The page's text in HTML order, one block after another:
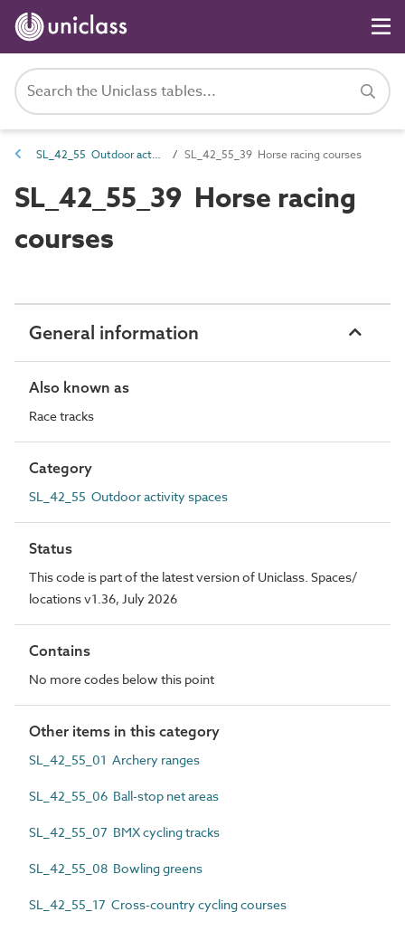
SL_42_55 Outdoor activity spaces SL_42_55_39 Horse racing courses
SL_42_55_39 Horse racing
courses
General information
Also known as
Race tracks
Category
SL_42_55 Outdoor activity spaces
Status
This code is part of the latest version of Uniclass. Spaces/
locations v1.36, July 2026
Contains
No more codes below this point
Other items in this category
SL_42_55_01 Archery ranges
SL_42_55_06 Ball-stop net areas
SL_42_55_07 BMX cycling tracks
SL_42_55_08 Bowling greens
SL_42_55_17 Cross-country cycling courses